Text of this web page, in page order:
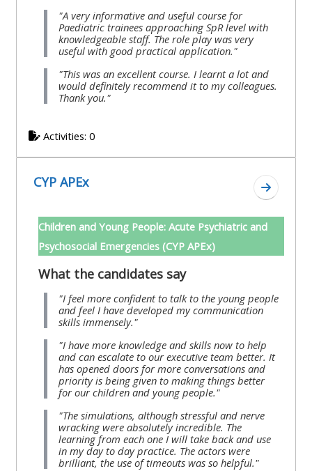
"A very informative and useful course for
Paediatric trainees approaching SpR level with
knowledgeable staff. The role play was very
useful with good practical application."
"This was an excellent course. I learnt a lot and
would definitely recommend it to my colleagues.
Thank you."
Activities: 0
CYP APEx
Go to
Children and Young People: Acute Psychiatric and
Psychosocial Emergencies (CYP APEx)
What the candidates say
"I feel more confident to talk to the young people
and feel I have developed my communication
skills immensely."
"I have more knowledge and skills now to help
and can escalate to our executive team better. It
has opened doors for more conversations and
priority is being given to making things better
for our children and young people."
"The simulations, although stressful and nerve
wracking were absolutely incredible. The
learning from each one I will take back and use
in my day to day practice. The actors were
brilliant, the use of timeouts was so helpful."